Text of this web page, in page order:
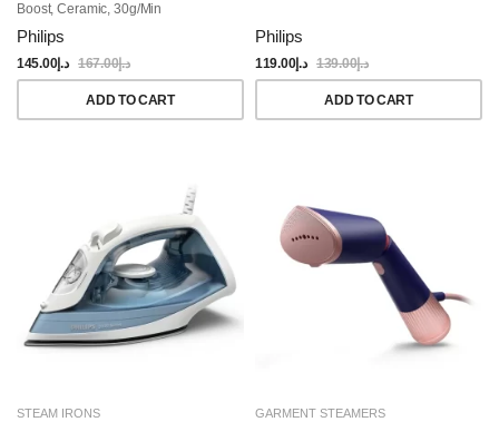
Boost, Ceramic, 30g/min
Continuous Steam, 300ML, Blue
Philips
د.إ145.00 د.إ167.00
ADD TO CART
Philips
د.إ119.00 د.إ139.00
ADD TO CART
STEAM IRONS GARMENT STEAMERS